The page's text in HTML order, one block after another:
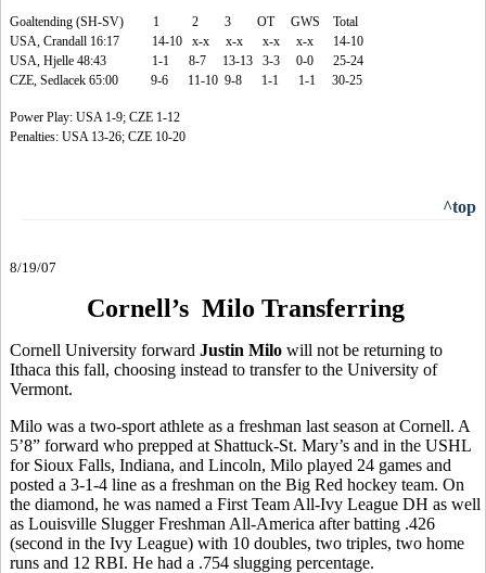
Goaltending (SH-SV) 1 2 3 OT GWS Total
USA, Crandall 16:17 14-10 x-x x-x x-x x-x 14-10
USA, Hjelle 48:43 1-1 8-7 13-13 3-3 0-0 25-24
CZE, Sedlacek 65:00 9-6 11-10 9-8 1-1 1-1 30-25
Power Play: USA 1-9; CZE 1-12
Penalties: USA 13-26; CZE 10-20
^top
8/19/07
Cornell’s Milo Transferring
Cornell University forward Justin Milo will not be returning to
Ithaca this fall, choosing instead to transfer to the University of
Vermont.
Milo was a two-sport athlete as a freshman last season at Cornell. A
5’8” forward who prepped at Shattuck-St. Mary’s and in the USHL
for Sioux Falls, Indiana, and Lincoln, Milo played 24 games and
posted a 3-1-4 line as a freshman on the Big Red hockey team. On
the diamond, he was named a First Team All-Ivy League DH as well
as Louisville Slugger Freshman All-America after batting .426
(second in the Ivy League) with 10 doubles, two triples, two home
runs and 12 RBI. He had a .754 slugging percentage.